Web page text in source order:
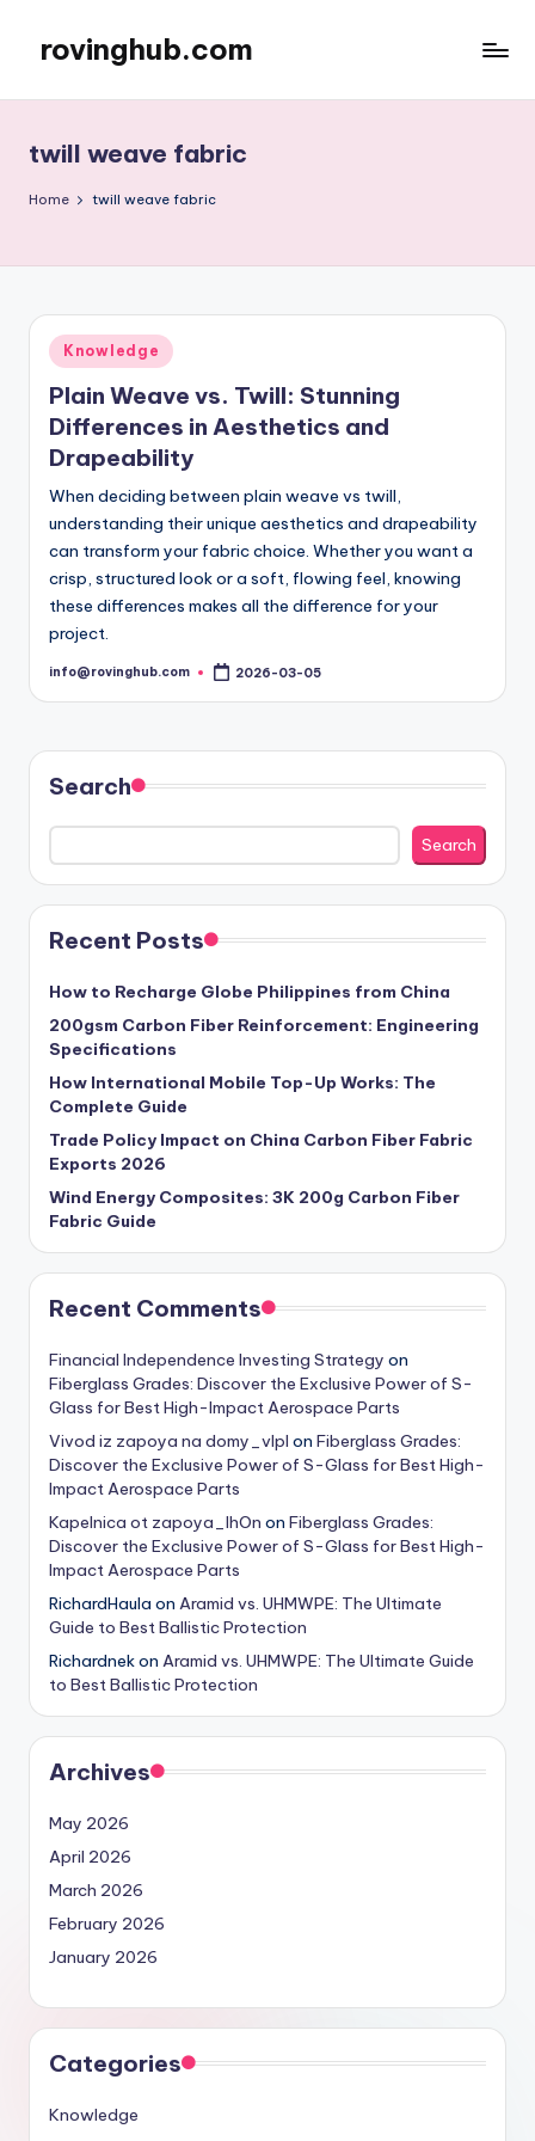
content
rovinghub.com
twill weave fabric
Home twill weave fabric
Posted
in
Knowledge
Plain Weave vs. Twill: Stunning
Differences in Aesthetics and
Drapeability
When deciding between plain weave vs twill,
understanding their unique aesthetics and drapeability
can transform your fabric choice. Whether you want a
crisp, structured look or a soft, flowing feel, knowing
these differences makes all the difference for your
project.
Posted
info@rovinghub.com 2026-03-05
Search
Search
Recent Posts
How to Recharge Globe Philippines from China
200gsm Carbon Fiber Reinforcement: Engineering
Specifications
How International Mobile Top-Up Works: The
Complete Guide
Trade Policy Impact on China Carbon Fiber Fabric
Exports 2026
Wind Energy Composites: 3K 200g Carbon Fiber
Fabric Guide
Recent Comments
Financial Independence Investing Strategy on
Fiberglass Grades: Discover the Exclusive Power of S-
Glass for Best High-Impact Aerospace Parts
Vivod iz zapoya na domy_vlpl on Fiberglass Grades:
Discover the Exclusive Power of S-Glass for Best High-
Impact Aerospace Parts
Kapelnica ot zapoya_lhOn on Fiberglass Grades:
Discover the Exclusive Power of S-Glass for Best High-
Impact Aerospace Parts
RichardHaula on Aramid vs. UHMWPE: The Ultimate
Guide to Best Ballistic Protection
Richardnekon Aramid vs. UHMWPE: The Ultimate Guide
to Best Ballistic Protection
Archives
May 2026
April 2026
March 2026
February 2026
January 2026
Categories
Knowledge